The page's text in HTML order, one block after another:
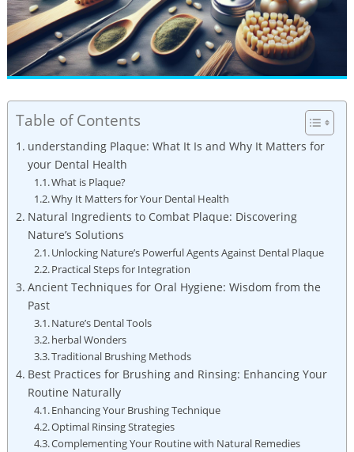
Table of Contents
understanding Plaque: What It Is and Why It Matters for
your Dental Health
What is Plaque?
Why It Matters for Your Dental Health
Natural Ingredients to Combat Plaque: Discovering
Nature’s Solutions
Unlocking Nature’s Powerful Agents Against Dental Plaque
Practical Steps for Integration
Ancient Techniques for Oral Hygiene: Wisdom from the
Past
Nature’s Dental Tools
herbal Wonders
Traditional Brushing Methods
Best Practices for Brushing and Rinsing: Enhancing Your
Routine Naturally
Enhancing Your Brushing Technique
Optimal Rinsing Strategies
Complementing Your Routine with Natural Remedies